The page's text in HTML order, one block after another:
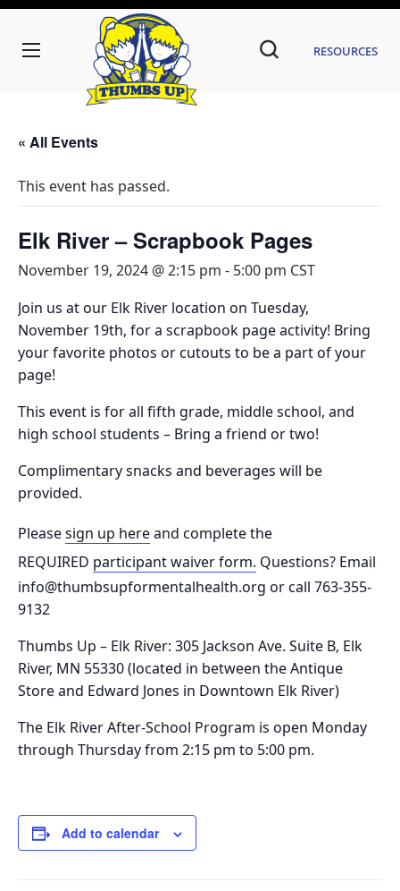
Resources
« All Events
This event has passed.
Elk River – Scrapbook Pages
November 19, 2024 @ 2:15 pm - 5:00 pm CST
Join us at our Elk River location on Tuesday,
November 19th, for a scrapbook page activity! Bring
your favorite photos or cutouts to be a part of your
page!
This event is for all fifth grade, middle school, and
high school students – Bring a friend or two!
Complimentary snacks and beverages will be
provided.
Pleasesign up hereand complete the
REQUIRED participant waiver form. Questions? Email
info@thumbsupformentalhealth.org or call 763-355-
9132
Thumbs Up – Elk River: 305 Jackson Ave. Suite B, Elk
River, MN 55330(located in between the Antique
Store and Edward Jones in Downtown Elk River)
The Elk River After-School Program is open Monday
through Thursday from 2:15 pm to 5:00 pm.
Add to calendar